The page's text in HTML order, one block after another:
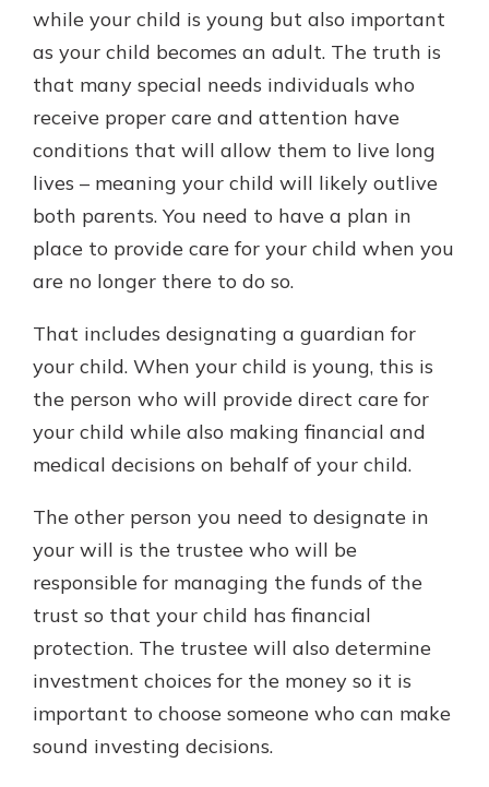
while your child is young but also important
as your child becomes an adult. The truth is
that many special needs individuals who
receive proper care and attention have
conditions that will allow them to live long
lives – meaning your child will likely outlive
both parents. You need to have a plan in
place to provide care for your child when you
are no longer there to do so.
That includes designating a guardian for
your child. When your child is young, this is
the person who will provide direct care for
your child while also making financial and
medical decisions on behalf of your child.
The other person you need to designate in
your will is the trustee who will be
responsible for managing the funds of the
trust so that your child has financial
protection. The trustee will also determine
investment choices for the money so it is
important to choose someone who can make
sound investing decisions.